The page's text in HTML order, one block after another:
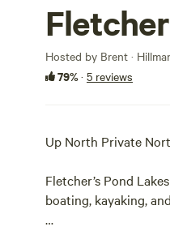
Hosted by Brent ·
79%· 5 reviews
Up North Private
Fletcher’s Pond
boating, kayaking,